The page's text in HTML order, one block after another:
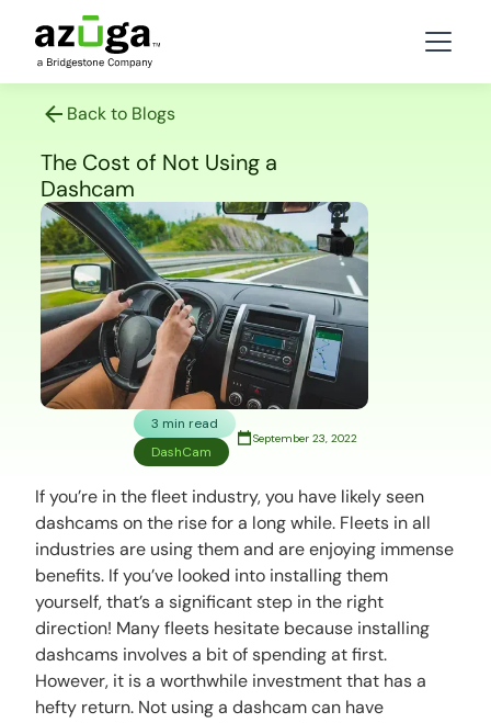
Back to Blogs
The Cost of Not Using a
Dashcam
3 min read
DashCam
September 23, 2022
If you’re in the fleet industry, you have likely seen
dashcams on the rise for a long while. Fleets in all
industries are using them and are enjoying immense
benefits. If you’ve looked into installing them
yourself, that’s a significant step in the right
direction! Many fleets hesitate because installing
dashcams involves a bit of spending at first.
However, it is a worthwhile investment that has a
hefty return. Not using a dashcam can have